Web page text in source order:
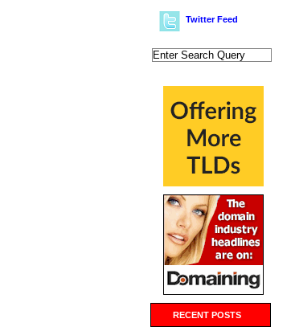
Twitter Feed
RECENT POSTS